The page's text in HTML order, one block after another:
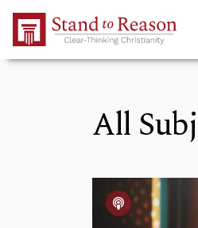
Skip to Main Content
All